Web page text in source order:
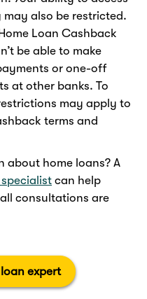
also be restricted.
Loan Cashback
be able to make
or one-off
at other banks. To
may apply to
terms and
about home loans? A
can help
consultations are
expert